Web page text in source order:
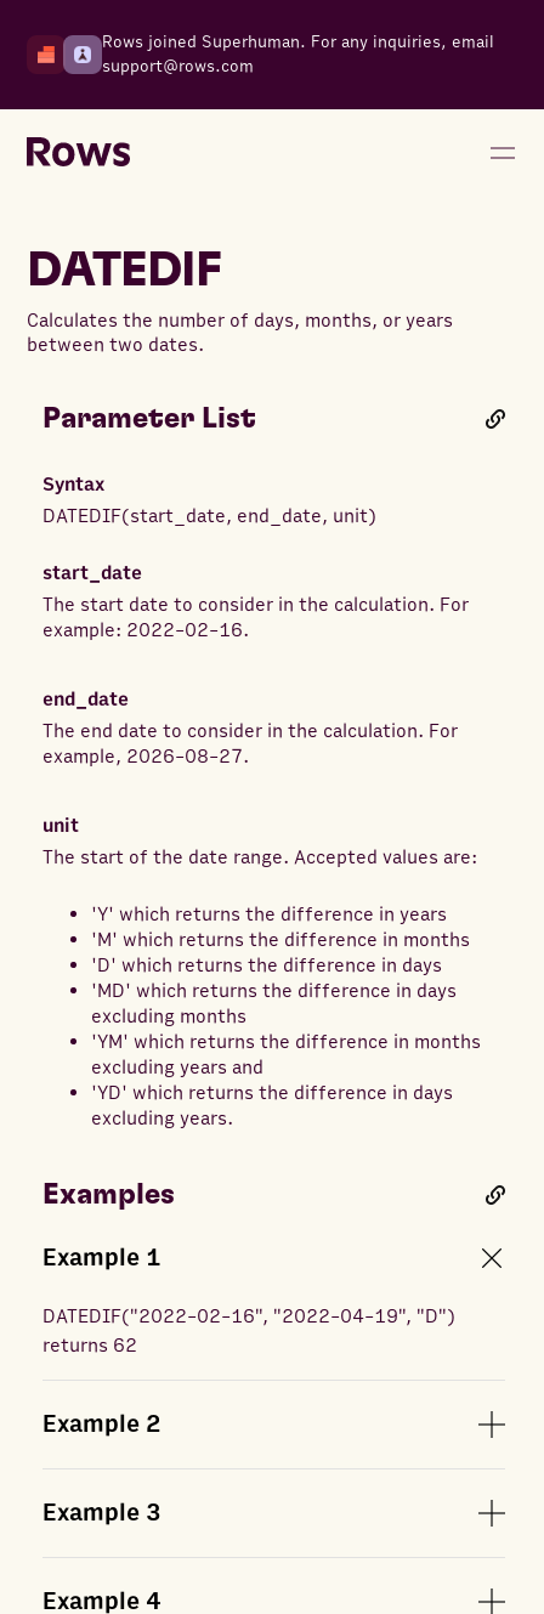
Rows joined Superhuman. For any inquiries, email
support@rows.com
DATEDIF
Calculates the number of days, months, or years
between two dates.
Parameter List
Syntax
DATEDIF(start_date, end_date, unit)
start_date
The start date to consider in the calculation. For
example: 2022-02-16.
end_date
The end date to consider in the calculation. For
example, 2026-08-27.
unit
The start of the date range. Accepted values are:
'Y' which returns the difference in years
'M' which returns the difference in months
'D' which returns the difference in days
'MD' which returns the difference in days
excluding months
'YM' which returns the difference in months
excluding years and
'YD' which returns the difference in days
excluding years.
Examples
Example 1
DATEDIF("2022-02-16", "2022-04-19", "D")
returns 62
Example 2
Example 3
Example 4